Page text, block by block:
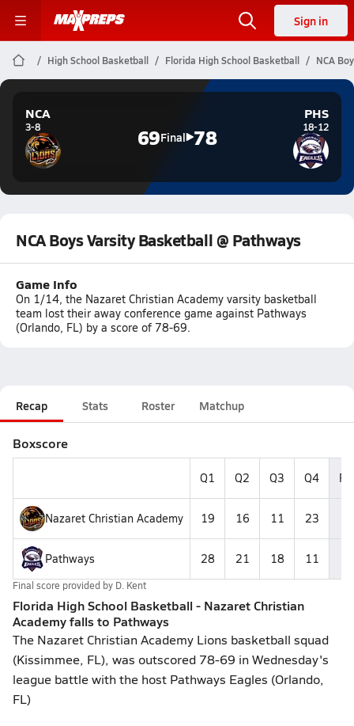
Sign in
High School Basketball Florida High School Basketball NCA
NCA
3-8 69Final 78
PHS
18-12
NCA Boys Varsity Basketball @ Pathways
Game Info
On 1/14, the Nazaret Christian Academy varsity basketball
team lost their away conference game against Pathways
(Orlando, FL) by a score of 78-69.
Recap Stats Roster Matchup
Boxscore
Q1 Q2 Q3 Q4
Nazaret Christian Academy 19 16 11 23
Pathways 28 21 18 11
Final score provided by D. Kent
Florida High School Basketball - Nazaret Christian
Academy falls to Pathways
The Nazaret Christian Academy Lions basketball squad
(Kissimmee, FL), was outscored 78-69 in Wednesday's
league battle with the host Pathways Eagles (Orlando,
FL)